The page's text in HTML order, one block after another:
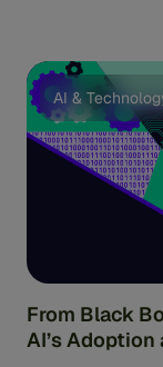
It’s all about
fraud threats
AI &
From Black
AI’s